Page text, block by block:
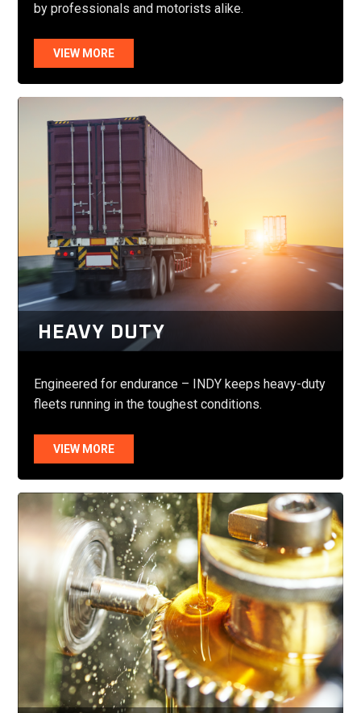
by professionals and motorists alike.
VIEW MORE
HEAVY DUTY
Engineered for endurance – INDY keeps heavy-duty
fleets running in the toughest conditions.
VIEW MORE